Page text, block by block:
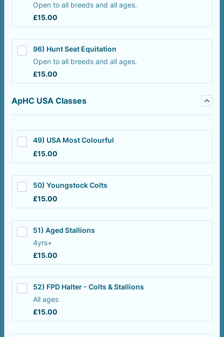
Open to all breeds and all ages.
£15.00
£15.00
96) Hunt Seat Equitation
Open to all breeds and all ages.
£15.00
£15.00
ApHC USA Classes
49) USA Most Colourful
£15.00
£15.00
50) Youngstock Colts
£15.00
£15.00
51) Aged Stallions
4yrs+
£15.00
£15.00
52) FPD Halter - Colts & Stallions
All ages
£15.00
£15.00